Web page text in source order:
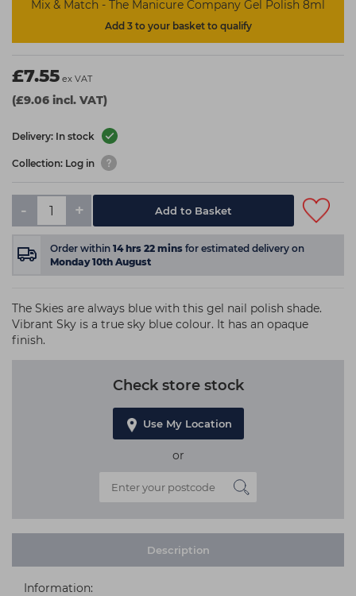
Mix & Match - The Manicure Company Gel Polish 8ml
Add 3 to your basket to qualify
£7.55 ex VAT
(£9.06 incl. VAT)
Delivery: In stock
Collection: Log in
- + Add to Basket
Order within 14hrs 22 mins for estimated delivery on
Monday 10th August
The Skies are always blue with this gel nail polish shade.
Vibrant Sky is a true sky blue colour. It has an opaque
finish.
Check store stock
Use My Location
or
Description
Information: